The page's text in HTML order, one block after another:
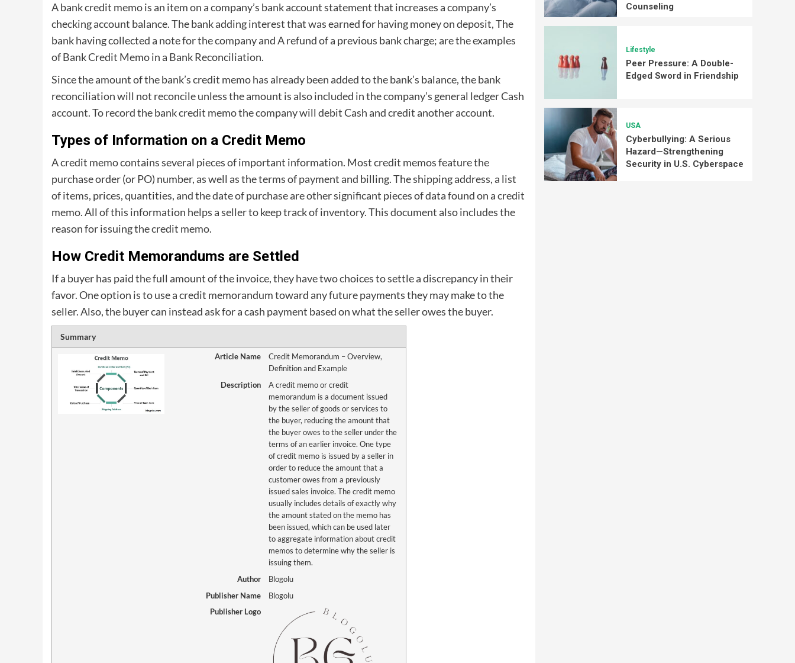
A bank credit memo is an item on a company’s bank account statement that increases a company’s
checking account balance. The bank adding interest that was earned for having money on deposit, The
bank having collected a note for the company and A refund of a previous bank charge; are the examples
of Bank Credit Memo in a Bank Reconciliation.
Since the amount of the bank’s credit memo has already been added to the bank’s balance, the bank
reconciliation will not reconcile unless the amount is also included in the company’s general ledger Cash
account. To record the bank credit memo the company will debit Cash and credit another account.
Types of Information on a Credit Memo
A credit memo contains several pieces of important information. Most credit memos feature the
purchase order (or PO) number, as well as the terms of payment and billing. The shipping address, a list
of items, prices, quantities, and the date of purchase are other significant pieces of data found on a credit
memo. All of this information helps a seller to keep track of inventory. This document also includes the
reason for issuing the credit memo.
How Credit Memorandums are Settled
If a buyer has paid the full amount of the invoice, they have two choices to settle a discrepancy in their
favor. One option is to use a credit memorandum toward any future payments they may make to the
seller. Also, the buyer can instead ask for a cash payment based on what the seller owes the buyer.
Summary
Article Name
Credit Memorandum – Overview,
Definition and Example
Description
A credit memo or credit
memorandum is a document issued
by the seller of goods or services to
the buyer, reducing the amount that
the buyer owes to the seller under the
terms of an earlier invoice. One type
of credit memo is issued by a seller in
order to reduce the amount that a
customer owes from a previously
issued sales invoice. The credit memo
usually includes details of exactly why
the amount stated on the memo has
been issued, which can be used later
to aggregate information about credit
memos to determine why the seller is
issuing them.
Author
Blogolu
Publisher Name
Blogolu
Publisher Logo
Counseling
Lifestyle
Peer Pressure: A Double-
Edged Sword in Friendship
USA
Cyberbullying: A Serious
Hazard—Strengthening
Security in U.S. Cyberspace